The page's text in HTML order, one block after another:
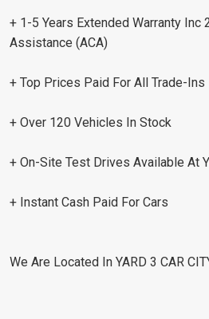
+ 1-5 Years Extended Warranty Inc
Assistance (ACA)
+ Top Prices Paid For All Trade-Ins
+ Over 120 Vehicles In Stock
+ On-Site Test Drives Available At
+ Instant Cash Paid For Cars
We Are Located In YARD 3 CAR